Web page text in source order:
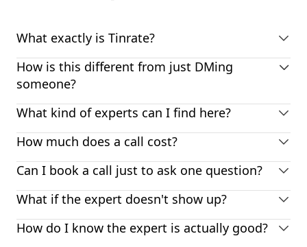
What exactly is Tinrate?
How is this different from just DMing
someone?
What kind of experts can I find here?
How much does a call cost?
Can I book a call just to ask one question?
What if the expert doesn't show up?
How do I know the expert is actually good?